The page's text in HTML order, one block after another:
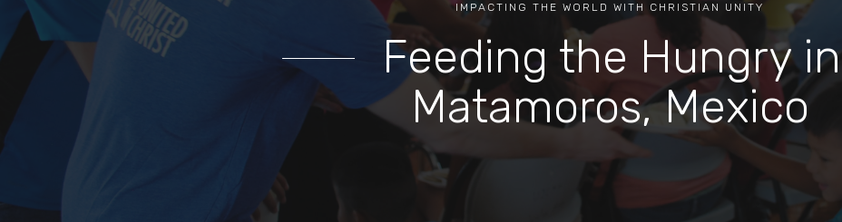
IMPACTING THE WORLD WITH CHRISTIAN UNITY
Feeding the Hungry in
Matamoros, Mexico